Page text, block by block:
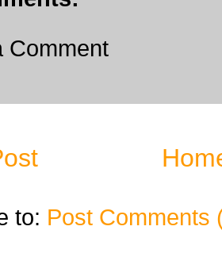
Comment
to: Post Comments